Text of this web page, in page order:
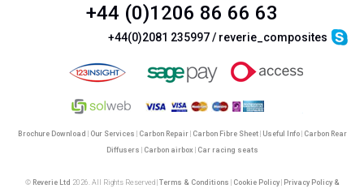
+44 (0)1206 86 66 63
+44(0)2081 235997 / reverie_composites
Brochure Download Our Services Carbon Repair| Carbon Fibre Sheet| Useful Info| Carbon Rear
Diffusers
Carbon airbox Car racing seats
© Reverie Ltd 2026. All Rights Reserved | Terms & Conditions Cookie Policy|
Privacy Policy &